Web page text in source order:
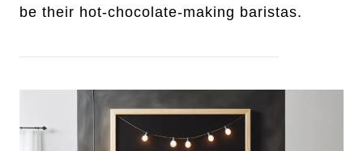
be their hot-chocolate-making baristas.